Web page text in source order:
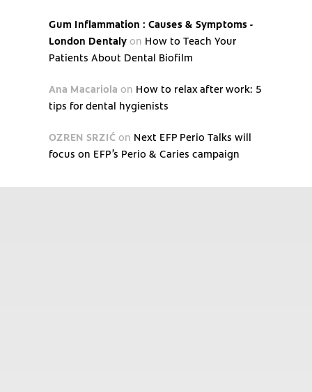
Gum Inflammation : Causes & Symptoms -
London Dentaly on How to Teach Your
Patients About Dental Biofilm
Ana Macariola on How to relax after work: 5
tips for dental hygienists
OZREN SRZIĆ on Next EFP Perio Talks will
focus on EFP’s Perio & Caries campaign